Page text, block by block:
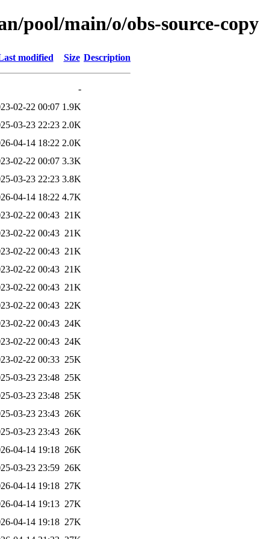
pool/main/o/obs-source-copy
modified Size Description
-
02-22 00:07 1.9K
03-23 22:23 2.0K
04-14 18:22 2.0K
02-22 00:07 3.3K
03-23 22:23 3.8K
04-14 18:22 4.7K
02-22 00:43 21K
02-22 00:43 21K
02-22 00:43 21K
02-22 00:43 21K
02-22 00:43 21K
02-22 00:43 22K
02-22 00:43 24K
02-22 00:43 24K
02-22 00:33 25K
03-23 23:48 25K
03-23 23:48 25K
03-23 23:43 26K
03-23 23:43 26K
04-14 19:18 26K
03-23 23:59 26K
04-14 19:18 27K
04-14 19:13 27K
04-14 19:18 27K